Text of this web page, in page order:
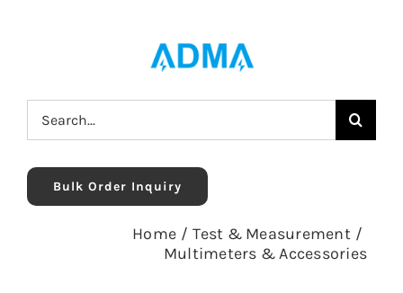
Search
for:
Bulk Order Inquiry
Home / Test & Measurement /
Multimeters & Accessories